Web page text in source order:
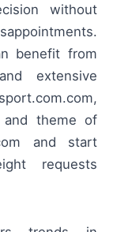
without
benefit from
extensive
theme of
and start
requests